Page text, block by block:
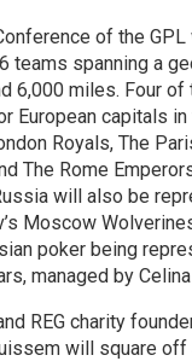
of the
teams spanning a
6,000 miles. Four
European capitals
Royals, The
The Rome
will also be
Moscow
poker being
managed by
REG charity
will square